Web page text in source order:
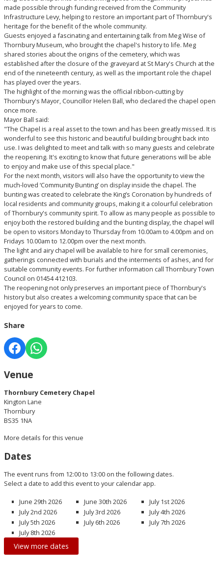
made possible through funding received from the Community
Infrastructure Levy, helping to restore an important part of Thornbury's
heritage for the benefit of the whole community.
Guests enjoyed a fascinating and entertaining talk from Meg Wise of
Thornbury Museum, who brought the chapel's history to life. Meg
shared stories about the origins of the cemetery, which was
established after the closure of the graveyard at St Mary's Church at the
end of the nineteenth century, as well as the important role the chapel
has played over the years.
The highlight of the morning was the official ribbon-cutting by
Thornbury's Mayor, Councillor Helen Ball, who declared the chapel open
once more.
Mayor Ball said:
"The Chapel is a real asset to the town and has been greatly missed. It is
wonderful to see this historic and beautiful building brought back into
use. I was delighted to meet and talk with so many guests and celebrate
the reopening. It's exciting to know that future generations will be able
to enjoy and make use of this special place."
For the next month, visitors will also have the opportunity to view the
much-loved ‘Community Bunting’ on display inside the chapel. The
bunting was created to celebrate the King’s Coronation by hundreds of
local residents and community groups, making it a colourful celebration
of Thornbury's community spirit. To allow as many people as possible to
enjoy both the restored building and the bunting display, the chapel will
be open to visitors Monday to Thursday from 10.00am to 4.00pm and on
Fridays 10.00am to 12.00pm over the next month.
The light and airy chapel will be available to hire for small ceremonies,
gatherings connected with burials and the interments of ashes, and for
suitable community events. For further information call Thornbury Town
Council on 01454 412103.
The reopening not only preserves an important piece of Thornbury's
history but also creates a welcoming community space that can be
enjoyed for years to come.
Share
Venue
Thornbury Cemetery Chapel
Kington Lane
Thornbury
BS35 1NA
More details for this venue
Dates
The event runs from 12:00 to 13:00 on the following dates.
Select a date to add this event to your calendar app.
June 29th 2026 June 30th 2026
July 1st 2026
July 2nd 2026
July 3rd 2026
July 4th 2026
July 5th 2026
July 6th 2026
July 7th 2026
July 8th 2026
View more dates